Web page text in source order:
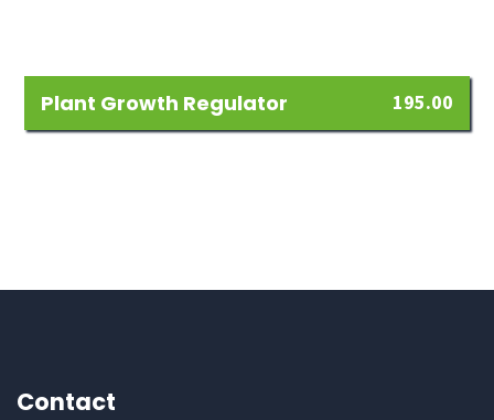
Plant Growth Regulator 195.00
Contact